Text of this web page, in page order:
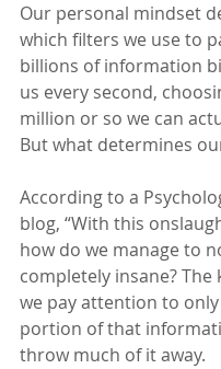
Our personal mindset
which filters we use to
billions of information
us every second,
million or so we can
But what determines
According to a
blog, “With this
how do we manage to
completely insane? The
we pay attention to
portion of that
throw much of it away.